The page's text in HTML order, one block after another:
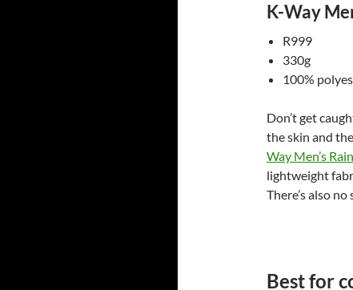
K-Way
R999
330g
100%
Don’t get
the skin and
Way Men’s
lightweight
There’s also
Best for